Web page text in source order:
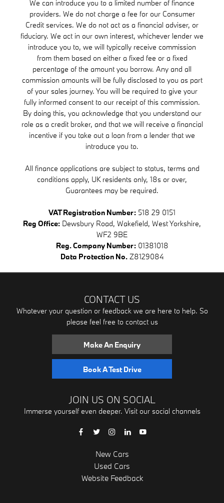
We can introduce you to a limited number of finance
providers. We do not charge a fee for our Consumer
Credit services. We do not act as a financial adviser, or
fiduciary. We act in our own interest, whichever lender we
introduce you to, we will typically receive commission
from them based on either a fixed fee or a fixed
percentage of the amount you borrow. Any and all
commission amounts will be fully disclosed to you as part
of your sales journey. You will be required to give your
fully informed consent to our receipt of this commission.
By doing this, you acknowledge that you understand our
role as a credit broker, and that we will receive a financial
incentive if you take out a loan from a lender that we
introduce you to.
All finance applications are subject to status, terms and
conditions apply, UK residents only, 18s or over,
Guarantees may be required.
VAT Registration Number: 518 29 0151
Reg Office: Dewsbury Road, Wakefield, West Yorkshire,
WF2 9BE
Reg. Company Number:01381018
Data Protection No. Z8129084
CONTACT US
Whatever your question or feedback we are here to help. So
please feel free to contact us
Make An Enquiry
Book A Test Drive
JOIN US ON SOCIAL
Immerse yourself even deeper. Visit our social channels
New Cars
Used Cars
Website Feedback